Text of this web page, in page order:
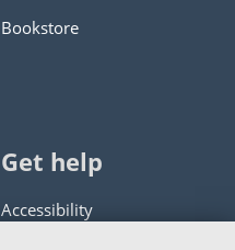
Bookstore
Get help
Accessibility